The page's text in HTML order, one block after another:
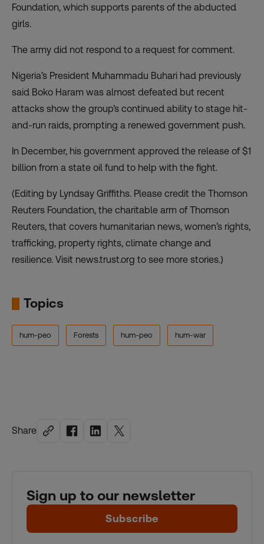
Share
Sign up to our newsletter
Subscribe
Foundation, which supports parents of the abducted
girls.
The army did not respond to a request for comment.
Nigeria’s President Muhammadu Buhari had previously
said Boko Haram was almost defeated but recent
attacks show the group’s continued ability to stage hit-
and-run raids, prompting a renewed government push.
In December, his government approved the release of $1
billion from a state oil fund to help with the fight.
(Editing by Lyndsay Griffiths. Please credit the Thomson
Reuters Foundation, the charitable arm of Thomson
Reuters, that covers humanitarian news, women’s rights,
trafficking, property rights, climate change and
resilience. Visit news.trust.org to see more stories.)
Topics
hum-peo Forests hum-peo hum-war